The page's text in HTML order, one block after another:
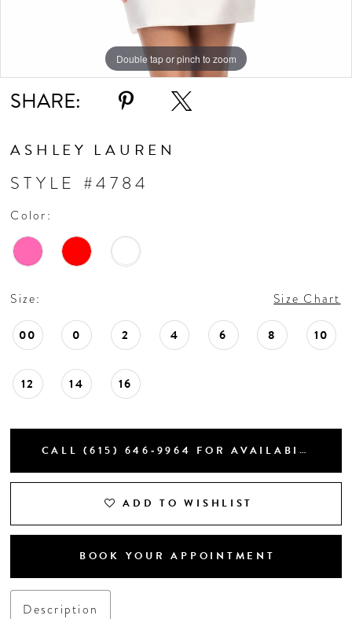
Double tap or pinch to zoom
Double tap or pinch to zoom
Double tap or pinch to zoom
SHARE:
ASHLEY LAUREN
STYLE #4784
Color:
Size: Size Chart
00 0 2 4 6 8 10
12 14 16
CALL (615) 646‑9964 FOR AVAILABILITY
ADD TO WISHLIST
BOOK YOUR APPOINTMENT
Description